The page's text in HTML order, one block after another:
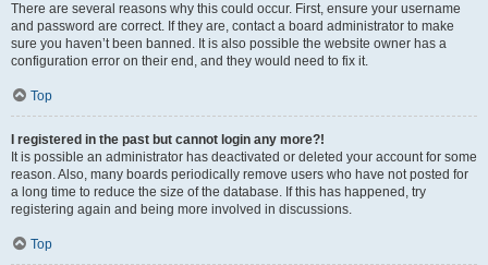
There are several reasons why this could occur. First, ensure your username
and password are correct. If they are, contact a board administrator to make
sure you haven’t been banned. It is also possible the website owner has a
configuration error on their end, and they would need to fix it.
Top
I registered in the past but cannot login any more?!
It is possible an administrator has deactivated or deleted your account for some
reason. Also, many boards periodically remove users who have not posted for
a long time to reduce the size of the database. If this has happened, try
registering again and being more involved in discussions.
Top